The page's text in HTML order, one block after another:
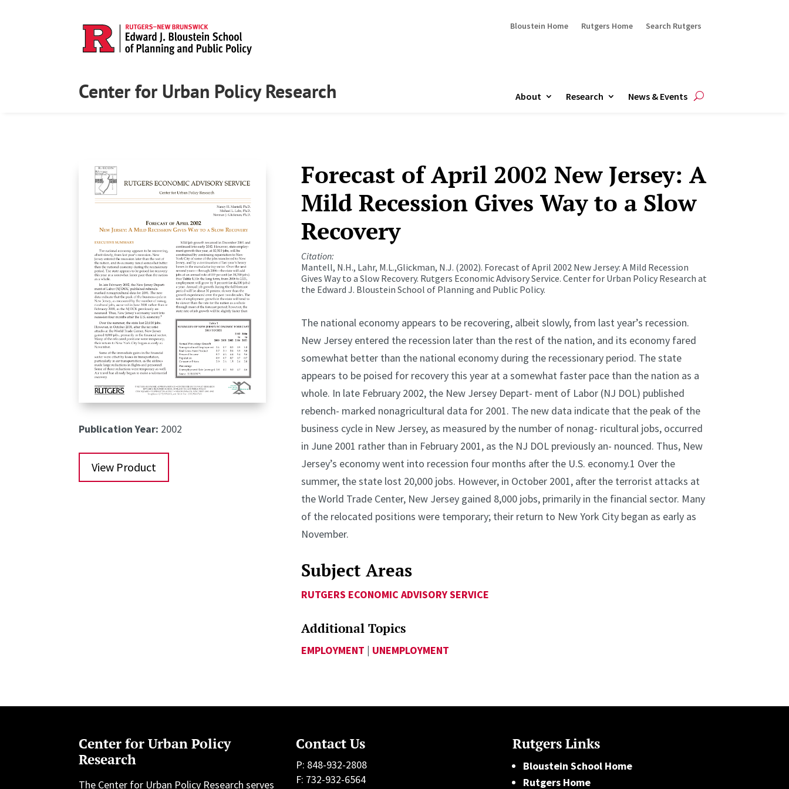
Bloustein Home Rutgers Home Search Rutgers
Center for Urban Policy Research About Research News & Events
Publication Year: 2002
View Product
Forecast of April 2002 New Jersey: A
Mild Recession Gives Way to a Slow
Recovery
Citation:
Mantell, N.H., Lahr, M.L.,Glickman, N.J. (2002). Forecast of April 2002 New Jersey: A Mild Recession
Gives Way to a Slow Recovery. Rutgers Economic Advisory Service. Center for Urban Policy Research at
the Edward J. Bloustein School of Planning and Public Policy.
The national economy appears to be recovering, albeit slowly, from last year’s recession.
New Jersey entered the recession later than the rest of the nation, and its economy fared
somewhat better than the national economy during the recessionary period. The state
appears to be poised for recovery this year at a somewhat faster pace than the nation as a
whole. In late February 2002, the New Jersey Depart- ment of Labor (NJ DOL) published
rebench- marked nonagricultural data for 2001. The new data indicate that the peak of the
business cycle in New Jersey, as measured by the number of nonag- ricultural jobs, occurred
in June 2001 rather than in February 2001, as the NJ DOL previously an- nounced. Thus, New
Jersey’s economy went into recession four months after the U.S. economy.1 Over the
summer, the state lost 20,000 jobs. However, in October 2001, after the terrorist attacks at
the World Trade Center, New Jersey gained 8,000 jobs, primarily in the financial sector. Many
of the relocated positions were temporary; their return to New York City began as early as
November.
Subject Areas
RUTGERS ECONOMIC ADVISORY SERVICE
Additional Topics
EMPLOYMENT | UNEMPLOYMENT
Center for Urban Policy
Research
The Center for Urban Policy Research serves
Contact Us
P: 848-932-2808
F: 732-932-6564
Rutgers Links
Bloustein School Home
Rutgers Home